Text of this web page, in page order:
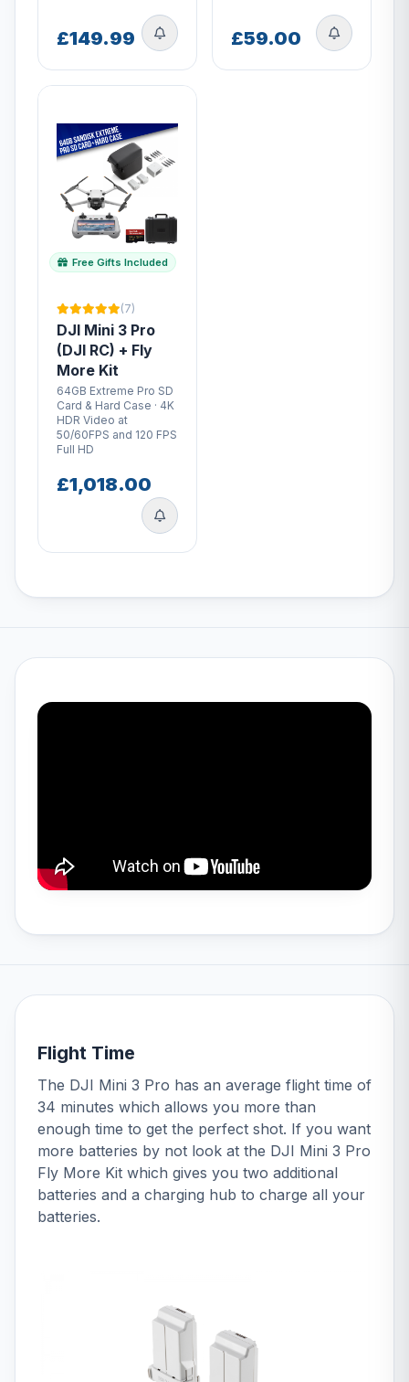
£149.99 £59.00
Free Gifts Included
(7)
DJI Mini 3 Pro
(DJI RC) + Fly
More Kit
64GB Extreme Pro SD
Card & Hard Case · 4K
HDR Video at
50/60FPS and 120 FPS
Full HD
£1,018.00
Flight Time
The DJI Mini 3 Pro has an average flight time of
34 minutes which allows you more than
enough time to get the perfect shot. If you want
more batteries by not look at the DJI Mini 3 Pro
Fly More Kit which gives you two additional
batteries and a charging hub to charge all your
batteries.